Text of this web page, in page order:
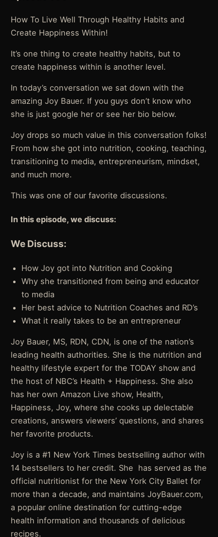
How To Live Well Through Healthy Habits and
Create Happiness Within!
It’s one thing to create healthy habits, but to
create happiness within is another level.
In today’s conversation we sat down with the
amazing Joy Bauer. If you guys don’t know who
she is just google her or see her bio below.
Joy drops so much value in this conversation folks!
From how she got into nutrition, cooking, teaching,
transitioning to media, entrepreneurism, mindset,
and much more.
This was one of our favorite discussions.
In this episode, we discuss:
We Discuss:
How Joy got into Nutrition and Cooking
Why she transitioned from being and educator
to media
Her best advice to Nutrition Coaches and RD’s
What it really takes to be an entrepreneur
Joy Bauer, MS, RDN, CDN, is one of the nation’s
leading health authorities. She is the nutrition and
healthy lifestyle expert for the TODAY show and
the host of NBC’s Health + Happiness. She also
has her own Amazon Live show, Health,
Happiness, Joy, where she cooks up delectable
creations, answers viewers’ questions, and shares
her favorite products.
Joy is a #1 New York Times bestselling author with
14 bestsellers to her credit. She has served as the
official nutritionist for the New York City Ballet for
more than a decade, and maintains JoyBauer.com,
a popular online destination for cutting-edge
health information and thousands of delicious
recipes.